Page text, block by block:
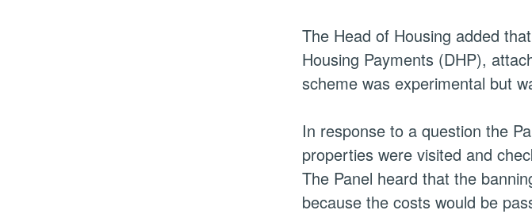
The Head of Housing added
Housing Payments (DHP),
scheme was experimental but
In response to a question the
properties were visited and
The Panel heard that the
because the costs would be